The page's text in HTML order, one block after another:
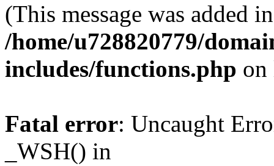
(This message was added
/home/u728820779/
includes/functions.php
Fatal error: Uncaught
_WSH() in